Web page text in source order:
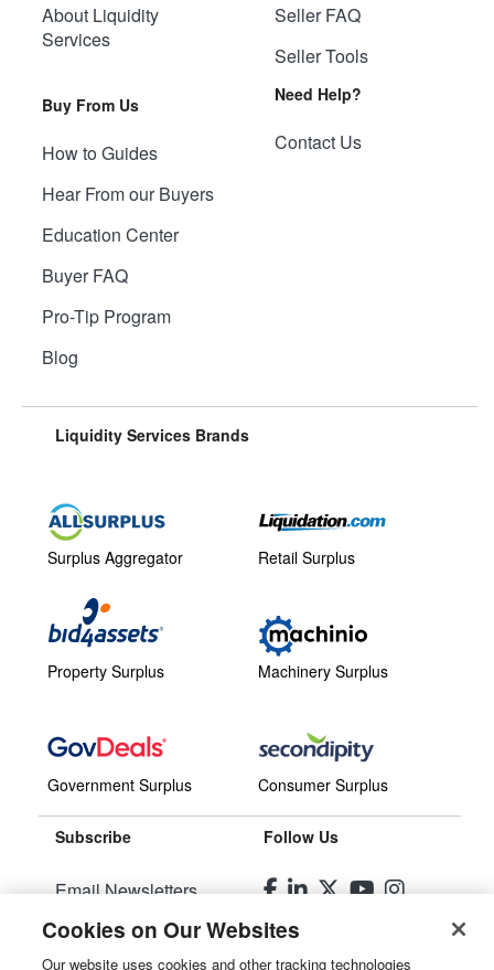
About Liquidity
Services
Buy From Us
How to Guides
Hear From our Buyers
Education Center
Buyer FAQ
Pro-Tip Program
Blog
Seller FAQ
Seller Tools
Need Help?
Contact Us
Liquidity Services Brands
Surplus Aggregator
Property Surplus
Government Surplus
Retail Surplus
Machinery Surplus
Consumer Surplus
Subscribe
Email Newsletters
Manage Preferences
Follow Us
Cookies on Our Websites
Our website uses cookies and other tracking technologies